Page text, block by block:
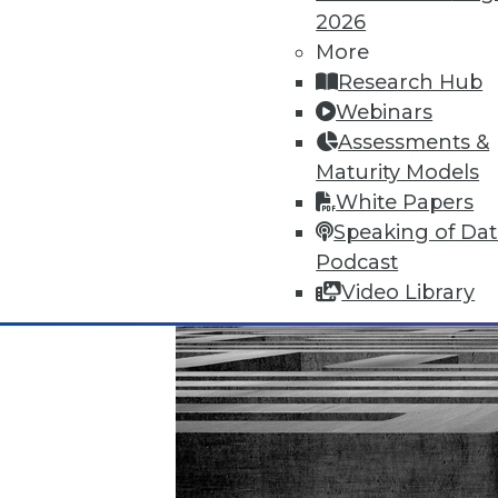
2026
More
Research Hub
Webinars
Assessments &
Maturity Models
White Papers
Speaking of
Podcast
Video Library
November 20, 2015